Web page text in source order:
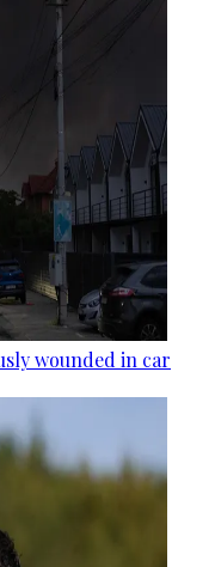
wounded in car